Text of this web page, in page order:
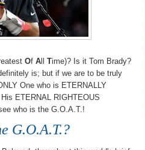
Of A Time)? Is it Tom Brady?
is; but if we are to be truly
One who is ETERNALLY
ETERNAL RIGHTEOUS
who is the G.O.A.T.!
G.O.A.T.?